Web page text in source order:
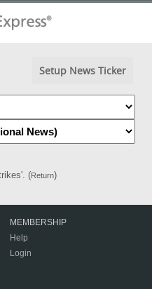
Setup News Ticker
(Return)
MEMBERSHIP
Help
Login